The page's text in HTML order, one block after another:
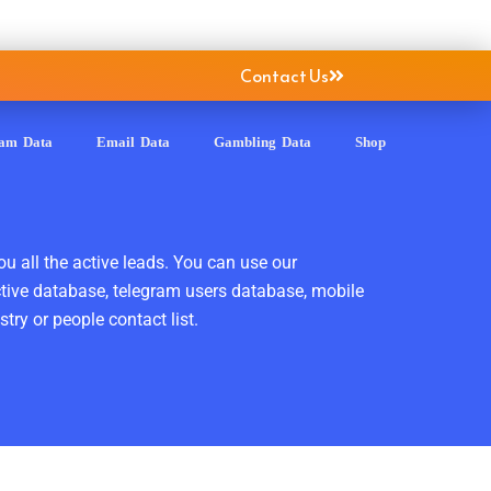
Contact Us
Data Email Data Gambling Data Shop
all the active leads. You can use our
database, telegram users database, mobile
or people contact list.